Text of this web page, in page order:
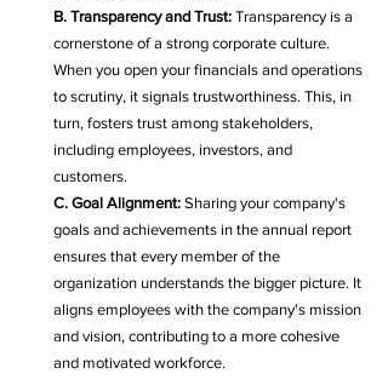
B. Transparency and Trust: Transparency is a
cornerstone of a strong corporate culture.
When you open your financials and operations
to scrutiny, it signals trustworthiness. This, in
turn, fosters trust among stakeholders,
including employees, investors, and
customers.
C. Goal Alignment: Sharing your company's
goals and achievements in the annual report
ensures that every member of the
organization understands the bigger picture. It
aligns employees with the company's mission
and vision, contributing to a more cohesive
and motivated workforce.